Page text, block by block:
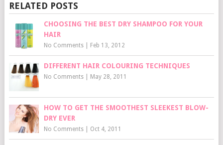
RELATED POSTS
CHOOSING THE BEST DRY SHAMPOO FOR YOUR
HAIR
No Comments| Feb 13, 2012
DIFFERENT HAIR COLOURING TECHNIQUES
No Comments| May 28, 2011
HOW TO GET THE SMOOTHEST SLEEKEST BLOW-
DRY EVER
No Comments| Oct 4, 2011